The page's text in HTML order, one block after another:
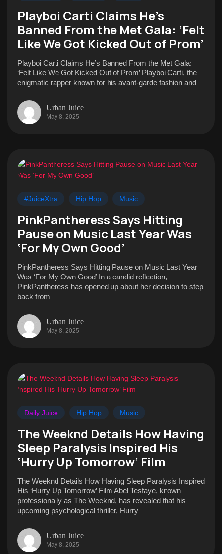
Playboi Carti Claims He’s
Banned From the Met Gala: ‘Felt
Like We Got Kicked Out of Prom’
Playboi Carti Claims He’s Banned From the Met Gala:
‘Felt Like We Got Kicked Out of Prom’ Playboi Carti, the
enigmatic rapper known for his avant-garde fashion and
Urban Juice
May 8, 2025
#JuiceXtra Hip Hop Music
PinkPantheress Says Hitting
Pause on Music Last Year Was
‘For My Own Good’
PinkPantheress Says Hitting Pause on Music Last Year
Was ‘For My Own Good’ In a candid reflection,
PinkPantheress has opened up about her decision to step
back from
Urban Juice
May 8, 2025
Daily Juice Hip Hop Music
The Weeknd Details How Having
Sleep Paralysis Inspired His
‘Hurry Up Tomorrow’ Film
The Weeknd Details How Having Sleep Paralysis Inspired
His ‘Hurry Up Tomorrow’ Film Abel Tesfaye, known
professionally as The Weeknd, has revealed that his
upcoming psychological thriller, Hurry
Urban Juice
May 8, 2025